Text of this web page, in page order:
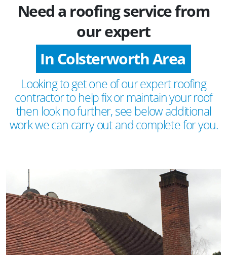
Need a roofing service from
our expert
In Colsterworth Area
Looking to get one of our expert roofing
contractor to help fix or maintain your roof
then look no further, see below additional
work we can carry out and complete for you.